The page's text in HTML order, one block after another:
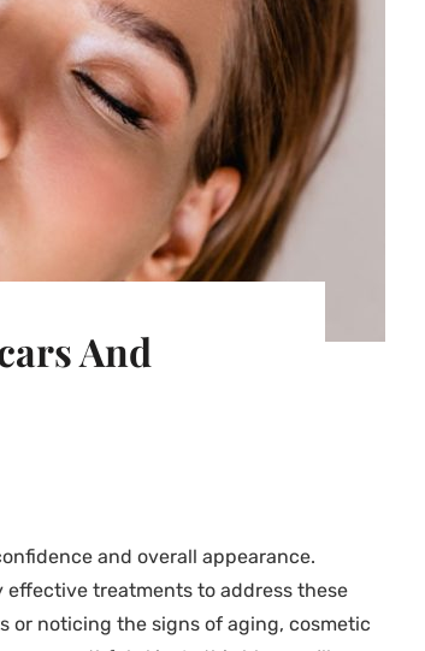
And
and overall appearance.
treatments to address these
or noticing the signs of aging, cosmetic